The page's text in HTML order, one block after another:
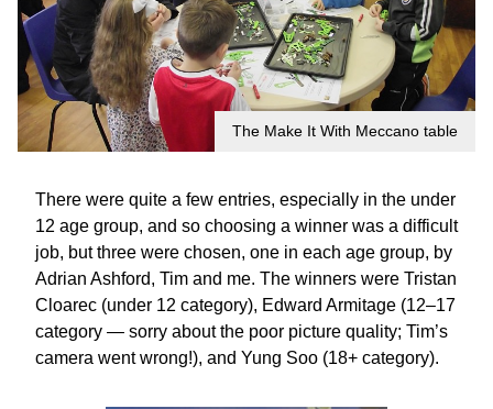
The Make It With Meccano table
There were quite a few entries, especially in the under
12 age group, and so choosing a winner was a difficult
job, but three were chosen, one in each age group, by
Adrian Ashford, Tim and me. The winners were Tristan
Cloarec (under 12 category), Edward Armitage (12–17
category — sorry about the poor picture quality; Tim’s
camera went wrong!), and Yung Soo (18+ category).